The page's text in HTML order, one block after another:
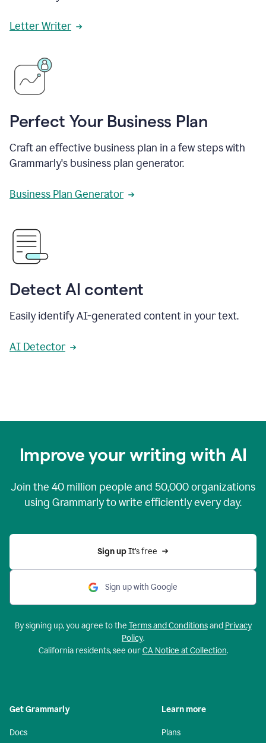
Letter Writer
Perfect Your Business Plan
Craft an effective business plan in a few steps with
Grammarly's business plan generator.
Business Plan Generator
Detect AI content
Easily identify AI-generated content in your text.
AI Detector
Improve your writing with AI
Join the 40 million people and 50,000organizations
using Grammarly to write efficiently every day.
Sign up It’s free
Sign up with Google
By signing up, you agree to the Terms and Conditionsand Privacy
Policy.
California residents, see ourCA Notice at Collection.
Get Grammarly
Docs
Learn more
Plans